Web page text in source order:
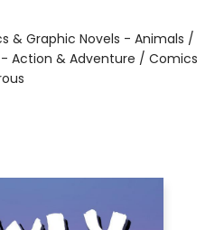
& Graphic Novels - Animals /
Action & Adventure / Comics